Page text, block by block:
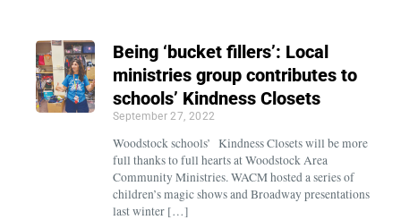
Being ‘bucket fillers’: Local
ministries group contributes to
schools’ Kindness Closets
September 27, 2022
Woodstock schools’ Kindness Closets will be more
full thanks to full hearts at Woodstock Area
Community Ministries. WACM hosted a series of
children’s magic shows and Broadway presentations
last winter […]